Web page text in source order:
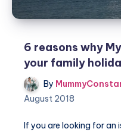
6 reasons why
your family
By
August 2018
If you are looking for